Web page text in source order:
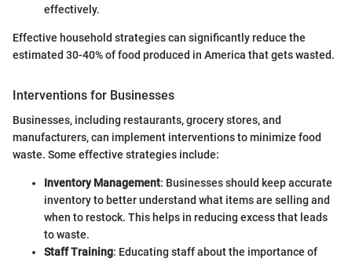
effectively.
Effective household strategies can significantly reduce the
estimated 30-40% of food produced in America that gets wasted.
Interventions for Businesses
Businesses, including restaurants, grocery stores, and
manufacturers, can implement interventions to minimize food
waste. Some effective strategies include:
Inventory Management: Businesses should keep accurate
inventory to better understand what items are selling and
when to restock. This helps in reducing excess that leads
to waste.
Staff Training: Educating staff about the importance of